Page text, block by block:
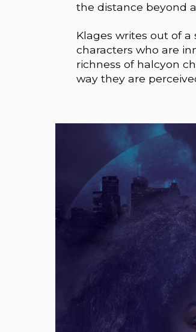
the distance beyond
Klages writes out of
characters who are
richness of halcyon
way they are